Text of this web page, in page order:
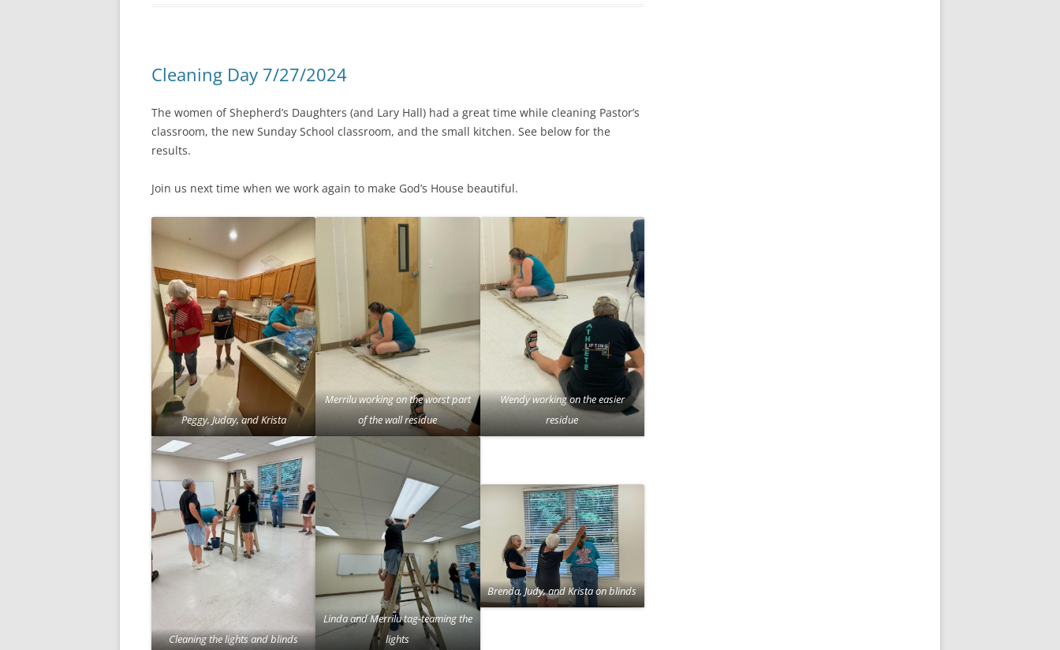
Cleaning Day 7/27/2024
The women of Shepherd’s Daughters (and Lary Hall) had a great time while cleaning Pastor’s
classroom, the new Sunday School classroom, and the small kitchen. See below for the
results.
Join us next time when we work again to make God’s House beautiful.
Peggy, Juday, and Krista
Merrilu working on the worst part
of the wall residue
Wendy working on the easier
residue
Cleaning the lights and blinds
Linda and Merrilu tag-teaming the
lights
Brenda, Judy, and Krista on blinds